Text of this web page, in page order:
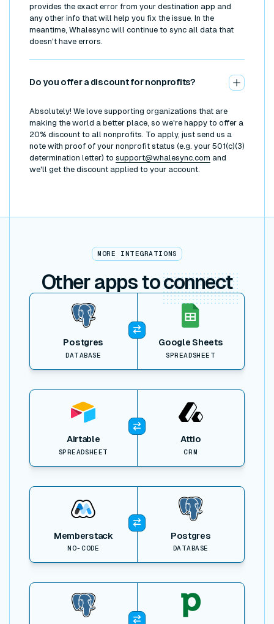
provides the exact error from your destination app and
any other info that will help you fix the issue. In the
meantime, Whalesync will continue to sync all data that
doesn't have errors.
Do you offer a discount for nonprofits?
Absolutely! We love supporting organizations that are
making the world a better place, so we're happy to offer a
20% discount to all nonprofits. To apply, just send us a
note with proof of your nonprofit status (e.g. your 501(c)(3)
determination letter) to support@whalesync.com and
we'll get the discount applied to your account.
MORE INTEGRATIONS
Other apps toconnect
Postgres
DATABASE
Google Sheets
SPREADSHEET
View item
Airtable
SPREADSHEET
Attio
CRM
View item
Memberstack
NO-CODE
Postgres
DATABASE
View item
View item